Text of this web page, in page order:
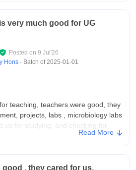
Library is equipped with air
playground is also there.
pursue sports as well as other
painting etc.
college at that time was a bit
really hard to get good opportunities
than 50 percent students in our
better placement opportunities you
very much good for UG
Posted on 9 Jul'26
Hons - Batch of2025-01-01
teaching, teachers were good, they
projects, labs , microbiology labs
us for studying, and checking for
Read More
, they cared for us,